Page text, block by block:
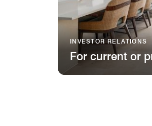
INVESTOR RELATIONS
For current or